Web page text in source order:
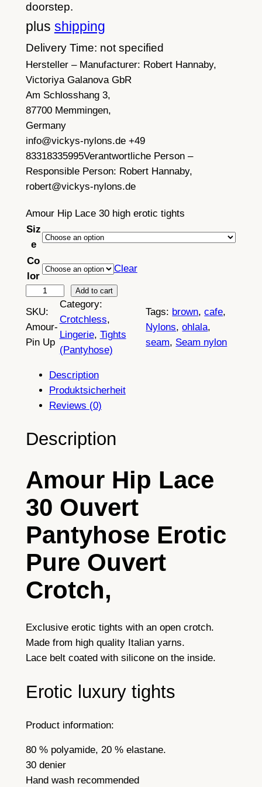
doorstep.
plus shipping
Delivery Time: not specified
Hersteller – Manufacturer: Robert Hannaby,
Victoriya Galanova GbR
Am Schlosshang 3,
87700 Memmingen,
Germany
info@vickys-nylons.de +49
83318335995Verantwortliche Person –
Responsible Person: Robert Hannaby,
robert@vickys-nylons.de
Amour Hip Lace 30 high erotic tights
Siz
e
Co
lor
Clear
m
o
u
c
0
O
u
T
g
h
t
S
r
E
r
Add to cart
SKU:
Amour-
Pin Up
Category:
Crotchless
Lingerie, Tights
(Pantyhose)
Tags: brown, cafe
Nylons, ohlala
seam, Seam nylon
Description
Produktsicherheit
Reviews (0)
Description
Amour Hip Lace
30 Ouvert
Pantyhose Erotic
Pure Ouvert
Crotch,
Exclusive erotic tights with an open crotch.
Made from high quality Italian yarns.
Lace belt coated with silicone on the inside.
Erotic luxury tights
Product information:
80 % polyamide, 20 % elastane.
30 denier
Hand wash recommended